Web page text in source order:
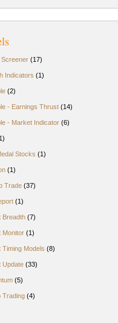
Screener (17)
Indicators (1)
(2)
- Earnings Thrust (14)
- Market Indicator (6)
Stocks (1)
(1)
Trade (37)
(1)
Breadth (7)
Monitor (1)
Timing Models (8)
Update (33)
(5)
Trading (4)